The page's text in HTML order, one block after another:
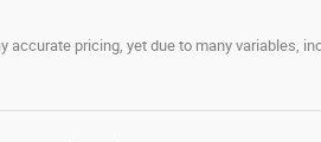
pricing, yet due to many variables,